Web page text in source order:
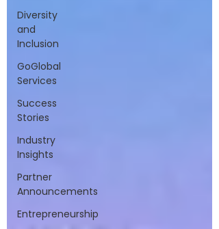
Diversity
and
Inclusion
GoGlobal
Services
Success
Stories
Industry
Insights
Partner
Announcements
Entrepreneurship